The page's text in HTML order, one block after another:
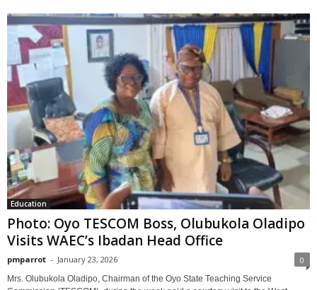
Education
Photo: Oyo TESCOM Boss, Olubukola Oladipo
Visits WAEC’s Ibadan Head Office
pmparrot - January 23, 2026 0
Mrs. Olubukola Oladipo, Chairman of the Oyo State Teaching Service